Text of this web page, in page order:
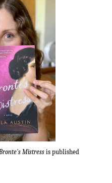
Bronte's Mistress is published